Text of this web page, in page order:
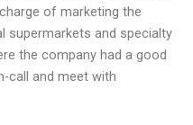
of marketing the
supermarkets and specialty
the company had a good
call and meet with